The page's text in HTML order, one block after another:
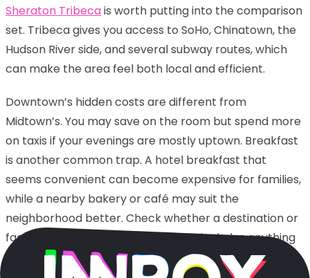
Sheraton Tribecais worth putting into the comparison
set. Tribeca gives you access to SoHo, Chinatown, the
Hudson River side, and several subway routes, which
can make the area feel both local and efficient.
Downtown’s hidden costs are different from
Midtown’s. You may save on the room but spend more
on taxis if your evenings are mostly uptown. Breakfast
is another common trap. A hotel breakfast that
seems convenient can become expensive for families,
while a nearby bakery or café may suit the
neighborhood better. Check whether a destination or
facility fee is mandatory, whether it includes anything
you will actually use, and whether late checkout is